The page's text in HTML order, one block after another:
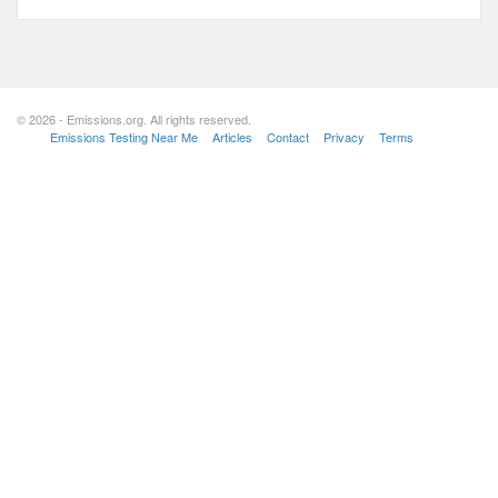
© 2026 - Emissions.org. All rights reserved.
Emissions Testing Near Me
Articles Contact Privacy Terms